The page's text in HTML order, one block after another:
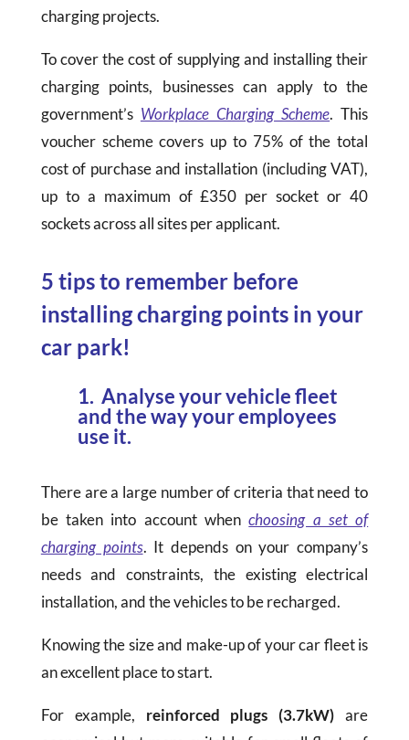
charging projects.
To cover the cost of supplying and installing their
charging points, businesses can apply to the
government’s Workplace Charging Scheme. This
voucher scheme covers up to 75% of the total
cost of purchase and installation (including VAT),
up to a maximum of £350 per socket or 40
sockets across all sites per applicant.
5 tips to remember before
installing charging points in your
car park!
1. Analyse your vehicle fleet
and the way your employees
use it.
There are a large number of criteria that need to
be taken into account whenchoosing a set of
charging points. It depends on your company’s
needs and constraints, the existing electrical
installation, and the vehicles to be recharged.
Knowing the size and make-up of your car fleet is
an excellent place to start.
For example, reinforced plugs (3.7kW)are